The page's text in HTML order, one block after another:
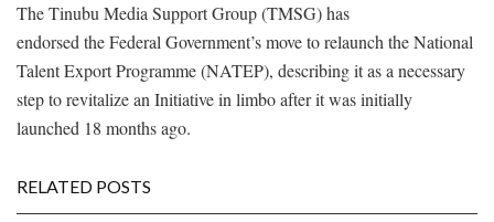
The Tinubu Media Support Group (TMSG) has
endorsed the Federal Government’s move to relaunch the National
Talent Export Programme (NATEP), describing it as a necessary
step to revitalize an Initiative in limbo after it was initially
launched 18 months ago.
RELATED POSTS